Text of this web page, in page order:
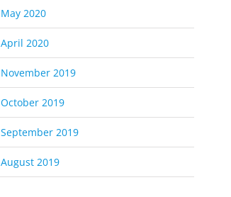
May 2020
April 2020
November 2019
October 2019
September 2019
August 2019